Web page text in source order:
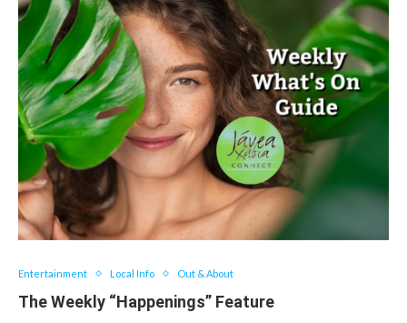
Entertainment Local Info Out & About
The Weekly “Happenings” Feature